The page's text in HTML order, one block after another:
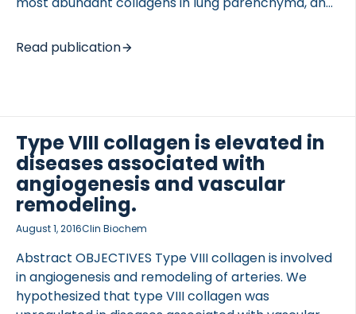
responsible for tissue remodeling. In this study, we
explore the diagnostic features of neo-epitope
novel enzyme-linked immunosorbent assay (ELISA)
measuring cathepsins B, L, S and K -generated type
III collagen fragments (C3C) was developed for
assessment in serum and plasma. The […]
Read publication
Type VIII collagen is elevated in
diseases associated with
angiogenesis and vascular
remodeling.
August 1, 2016Clin Biochem
Abstract OBJECTIVES Type VIII collagen is involved
in angiogenesis and remodeling of arteries. We
hypothesized that type VIII collagen was